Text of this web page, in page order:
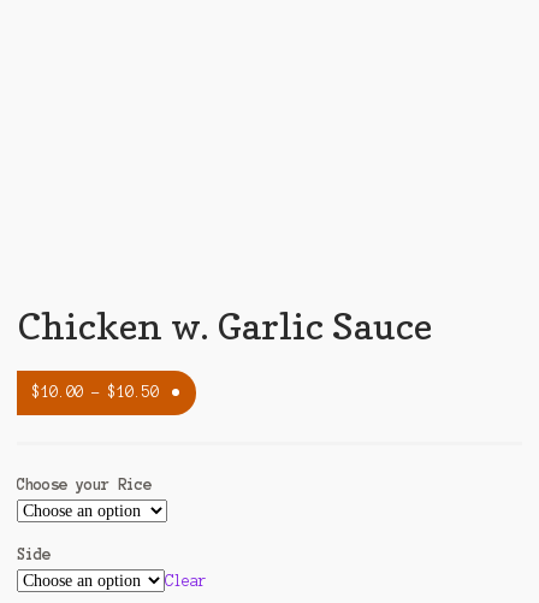
Chicken w. Garlic Sauce
$10.00 –$10.50
Choose your Rice
Side
Clear